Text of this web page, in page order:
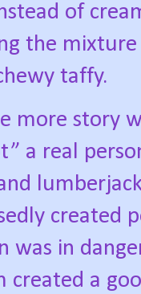
of
the
taffy.
more story
a real
created
was in
created a